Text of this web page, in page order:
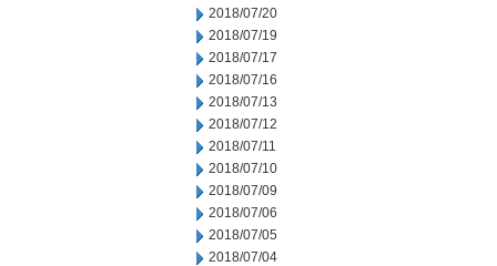
2018/07/20
2018/07/19
2018/07/17
2018/07/16
2018/07/13
2018/07/12
2018/07/11
2018/07/10
2018/07/09
2018/07/06
2018/07/05
2018/07/04